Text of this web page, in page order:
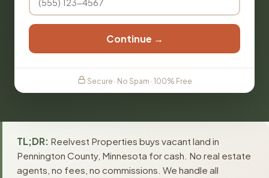
Continue →
Secure · No Spam · 100% Free
TL;DR: Reelvest Properties buys vacant land in
Pennington County, Minnesota for cash. No real estate
agents, no fees, no commissions. We handle all